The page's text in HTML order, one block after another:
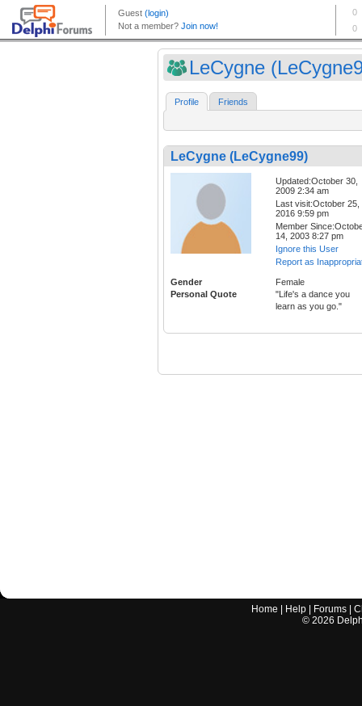
LeCygne
Profile Friends
LeCygne (LeCygne99)
Updated:October 30,
2009 2:34 am
Last visit:October 25,
2016 9:59 pm
Member
14, 2003 8:27 pm
Ignore this User
Report as
Gender
Female
Personal Quote
"Life's a dance you
learn as you go."
Home Help Forums |
© 2026